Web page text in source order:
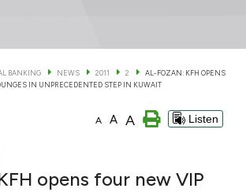
BANKING NEWS 2011 2
AL-FOZAN: KFH OPENS
IN UNPRECEDENTED STEP IN KUWAIT
A A A Listen
opens four new VIP